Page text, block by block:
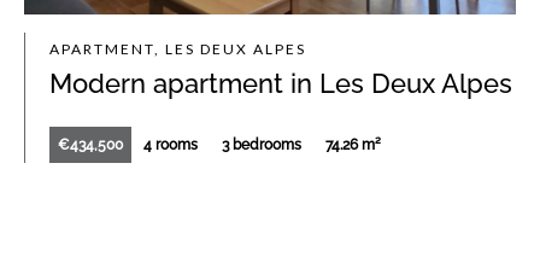
APARTMENT, LES DEUX ALPES
Modern apartment in Les Deux Alpes
€434,500 4 rooms 3 bedrooms 74.26 m²